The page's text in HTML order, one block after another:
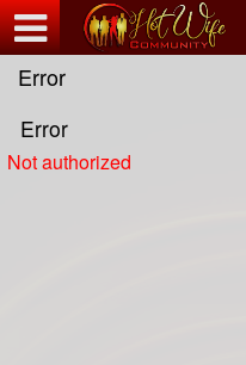
Error
Error
Not authorized
Test a string.